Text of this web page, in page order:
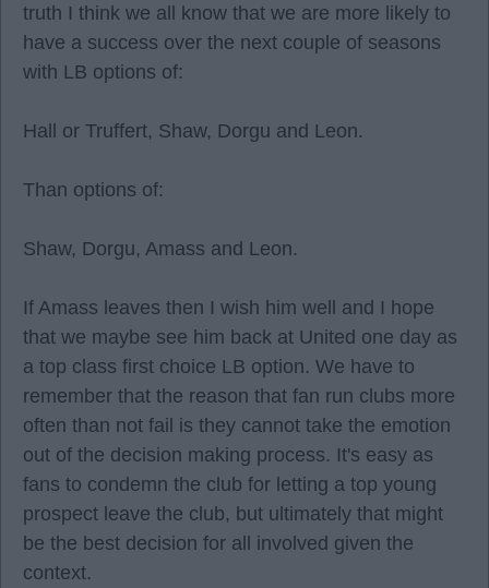
truth I think we all know that we are more likely to
have a success over the next couple of seasons
with LB options of:
Hall or Truffert, Shaw, Dorgu and Leon.
Than options of:
Shaw, Dorgu, Amass and Leon.
If Amass leaves then I wish him well and I hope
that we maybe see him back at United one day as
a top class first choice LB option. We have to
remember that the reason that fan run clubs more
often than not fail is they cannot take the emotion
out of the decision making process. It's easy as
fans to condemn the club for letting a top young
prospect leave the club, but ultimately that might
be the best decision for all involved given the
context.